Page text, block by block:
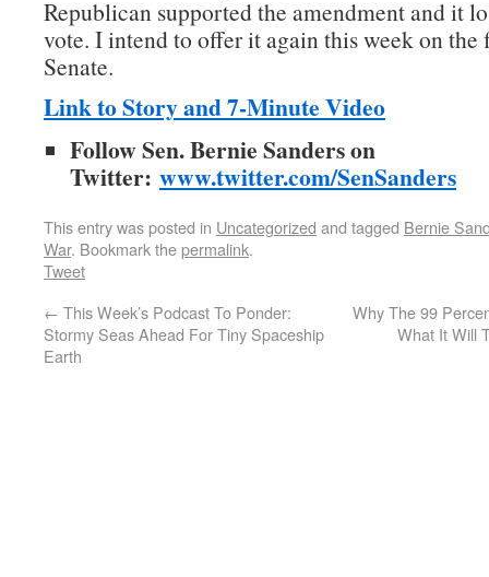
Republican supported the amendment and it
vote. I intend to offer it again this week on the
Senate.
Link to Story and 7-Minute Video
Follow Sen. Bernie Sanders on
Twitter: www.twitter.com/SenSanders
This entry was posted in Uncategorized and tagged Bernie
War. Bookmark thepermalink.
Tweet
← This Week’s Podcast To Ponder:
Stormy Seas Ahead For Tiny Spaceship
Earth
Why The 99
What It Will